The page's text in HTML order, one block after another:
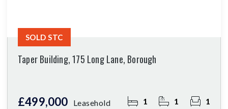
Taper Building, 175 Long Lane, Borough
£499,000 Leasehold 1 1 1
SOLD STC